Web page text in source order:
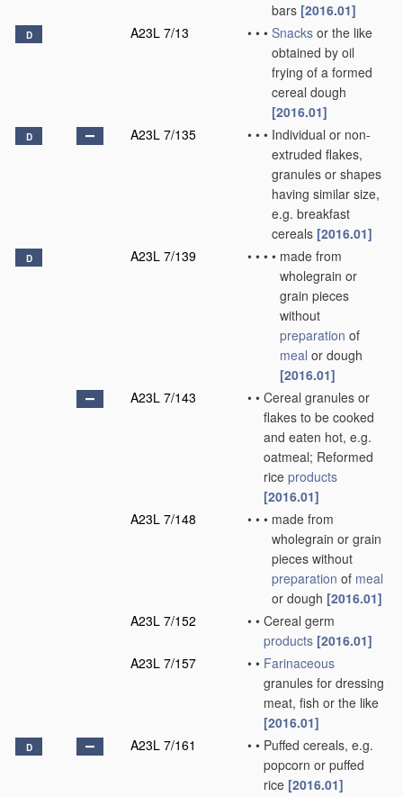
bars [2016.01]
D A23L 7/13 • • • Snacks or the like
obtained by oil
frying of a formed
cereal dough
[2016.01]
D A23L 7/135 • • • Individual or non-
extruded flakes,
granules or shapes
having similar size,
e.g. breakfast
cereals [2016.01]
D A23L 7/139 • • • • made from
wholegrain or
grain pieces
without
preparation of
meal or dough
[2016.01]
A23L 7/143
• • Cereal granules or
flakes to be cooked
and eaten hot, e.g.
oatmeal; Reformed
rice products
[2016.01]
A23L 7/148
• • • made from
wholegrain or grain
pieces without
preparation of meal
or dough [2016.01]
A23L 7/152
• • Cereal germ
products [2016.01]
A23L 7/157
• • Farinaceous
granules for dressing
meat, fish or the like
[2016.01]
D A23L 7/161 • • Puffed cereals, e.g.
popcorn or puffed
rice [2016.01]